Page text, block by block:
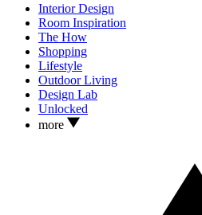
Interior Design
Room Inspiration
The How
Shopping
Lifestyle
Outdoor Living
Design Lab
Unlocked
more